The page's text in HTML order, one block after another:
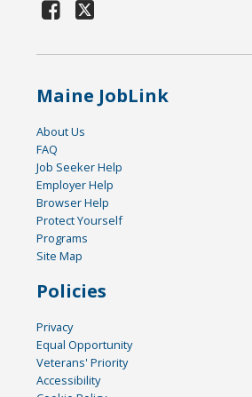
Maine JobLink
About Us
FAQ
Job Seeker Help
Employer Help
Browser Help
Protect Yourself
Programs
Site Map
Policies
Privacy
Equal Opportunity
Veterans' Priority
Accessibility